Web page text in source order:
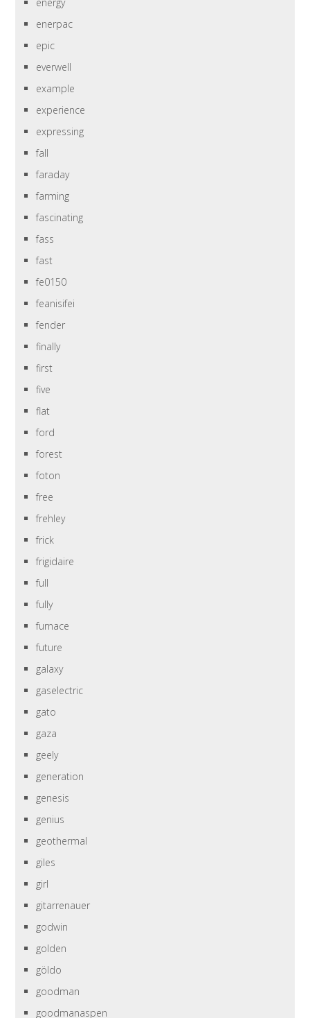
enerpac
epic
everwell
example
experience
expressing
fall
faraday
farming
fascinating
fass
fast
fe0150
feanisifei
fender
finally
first
five
flat
ford
forest
foton
free
frehley
frick
frigidaire
full
fully
furnace
future
galaxy
gaselectric
gato
gaza
geely
generation
genesis
genius
geothermal
giles
girl
gitarrenauer
godwin
golden
göldo
goodman
goodmanaspen